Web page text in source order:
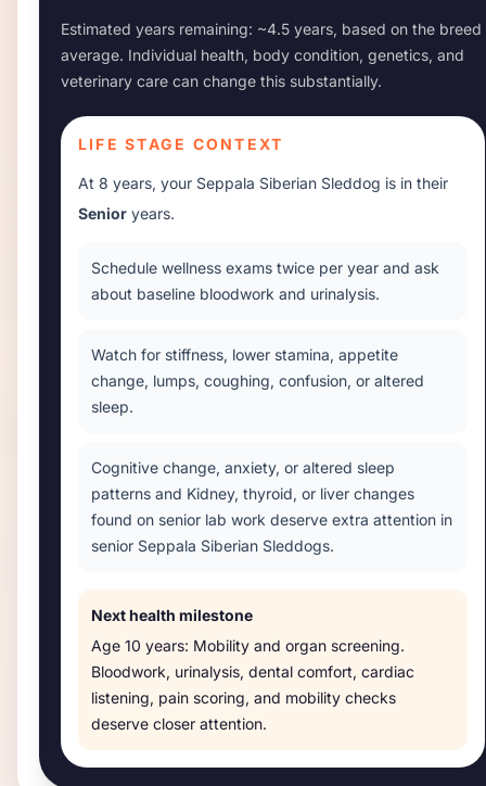
Estimated years remaining: ~4.5 years, based on the breed
average. Individual health, body condition, genetics, and
veterinary care can change this substantially.
LIFE STAGE CONTEXT
At 8 years, your Seppala Siberian Sleddog is in their
Senior years.
Schedule wellness exams twice per year and ask
about baseline bloodwork and urinalysis.
Watch for stiffness, lower stamina, appetite
change, lumps, coughing, confusion, or altered
sleep.
Cognitive change, anxiety, or altered sleep
patterns and Kidney, thyroid, or liver changes
found on senior lab work deserve extra attention in
senior Seppala Siberian Sleddogs.
Next health milestone
Age 10 years: Mobility and organ screening.
Bloodwork, urinalysis, dental comfort, cardiac
listening, pain scoring, and mobility checks
deserve closer attention.